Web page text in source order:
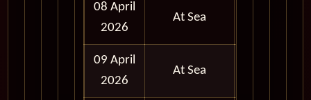
08 April
2026
At Sea
09 April
2026
At Sea